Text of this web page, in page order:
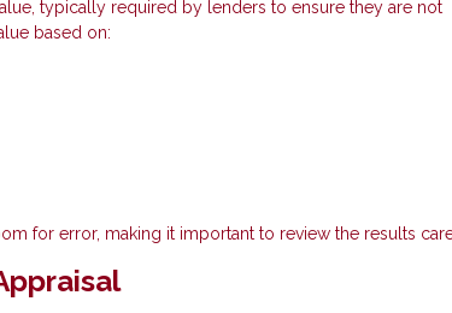
typically required by lenders to ensure they are not
based on:
for error, making it important to review the results